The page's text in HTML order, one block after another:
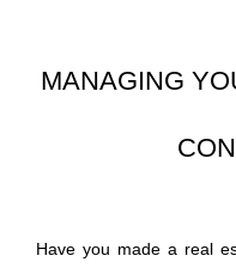
MANAGING
Have you made a real